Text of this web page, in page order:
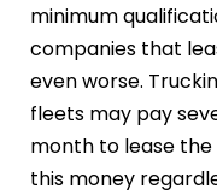
minimum
companies that
even worse.
fleets may pay
month to lease
this money